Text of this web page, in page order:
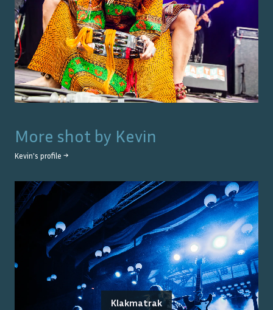
More shot by Kevin
Kevin's profile →
Klakmatrak